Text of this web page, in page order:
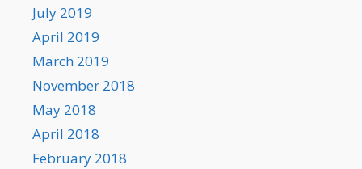
July 2019
April 2019
March 2019
November 2018
May 2018
April 2018
February 2018